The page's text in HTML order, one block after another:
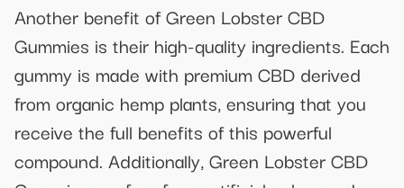
Another benefit of Green Lobster CBD
Gummies is their high-quality ingredients. Each
gummy is made with premium CBD derived
from organic hemp plants, ensuring that you
receive the full benefits of this powerful
compound. Additionally, Green Lobster CBD